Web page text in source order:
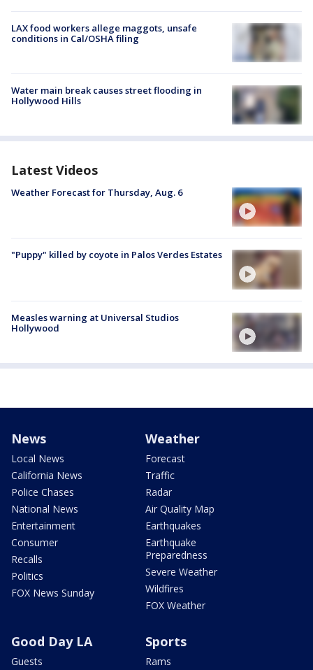
LAX food workers allege maggots, unsafe
conditions in Cal/OSHA filing
Water main break causes street flooding in
Hollywood Hills
Latest Videos
Weather Forecast for Thursday, Aug. 6
"Puppy" killed by coyote in Palos Verdes Estates
Measles warning at Universal Studios
Hollywood
News
Local News
California News
Police Chases
National News
Entertainment
Consumer
Recalls
Politics
FOX News Sunday
Weather
Forecast
Traffic
Radar
Air Quality Map
Earthquakes
Earthquake
Preparedness
Severe Weather
Wildfires
FOX Weather
Good Day LA
Guests
Sports
Rams